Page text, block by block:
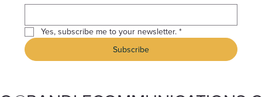
Yes, subscribe me to your newsletter. *
Subscribe